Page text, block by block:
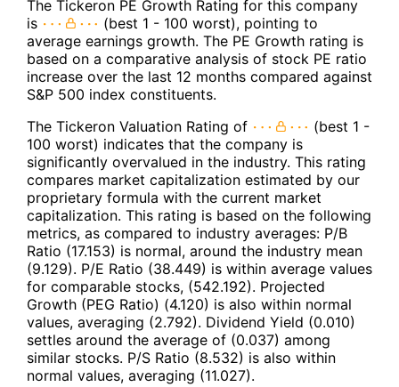
The Tickeron PE Growth Rating for this company
is
(best 1 - 100 worst), pointing to
average earnings growth. The PE Growth rating is
based on a comparative analysis of stock PE ratio
increase over the last 12 months compared against
S&P 500 index constituents.
The Tickeron Valuation Rating of
(best 1 -
100 worst) indicates that the company is
significantly overvalued in the industry. This rating
compares market capitalization estimated by our
proprietary formula with the current market
capitalization. This rating is based on the following
metrics, as compared to industry averages: P/B
Ratio (17.153) is normal, around the industry mean
(9.129). P/E Ratio (38.449) is within average values
for comparable stocks, (542.192). Projected
Growth (PEG Ratio) (4.120) is also within normal
values, averaging (2.792). Dividend Yield (0.010)
settles around the average of (0.037) among
similar stocks. P/S Ratio (8.532) is also within
normal values, averaging (11.027).